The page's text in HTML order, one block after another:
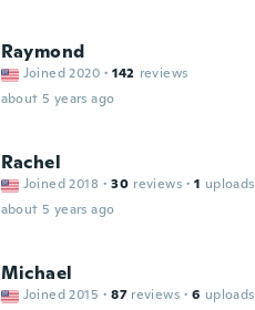
Raymond
Joined 2020 · 142 reviews
about 5 years ago
Rachel
Joined 2018 · 30 reviews · 1 uploads
about 5 years ago
Michael
Joined 2015 · 87 reviews · 6 uploads